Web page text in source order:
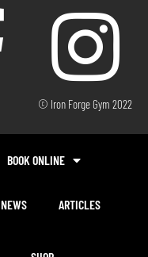
© Iron Forge Gym 2022
BOOK ONLINE
NEWS ARTICLES